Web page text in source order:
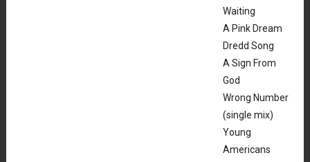
Waiting
A Pink Dream
Dredd Song
A Sign From
God
Wrong Number
(single mix)
Young
Americans